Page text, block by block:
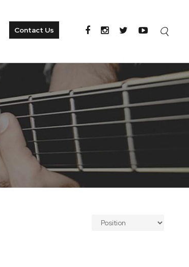
Contact Us